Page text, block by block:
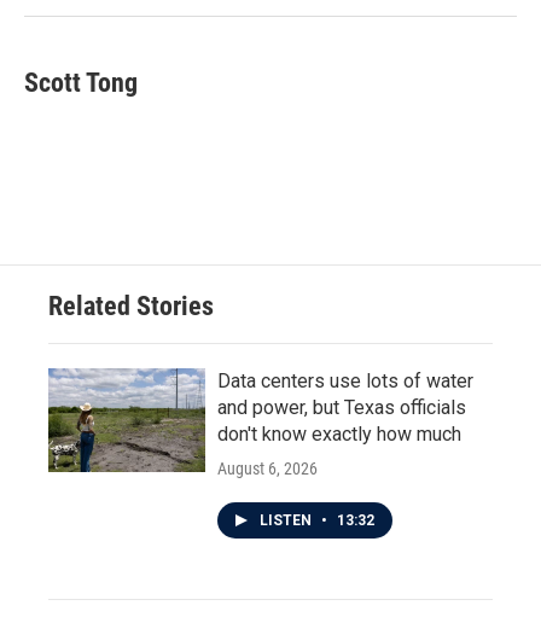
Scott Tong
Related Stories
Data centers use lots of water
and power, but Texas officials
don't know exactly how much
August 6, 2026
LISTEN • 13:32